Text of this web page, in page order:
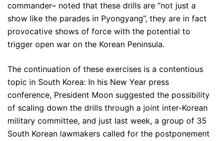
commander– noted that these drills are ”not just a
show like the parades in Pyongyang”, they are in fact
provocative shows of force with the potential to
trigger open war on the Korean Peninsula.
The continuation of these exercises is a contentious
topic in South Korea: In his New Year press
conference, President Moon suggested the possibility
of scaling down the drills through a joint inter-Korean
military committee, and just last week, a group of 35
South Korean lawmakers called for the postponement